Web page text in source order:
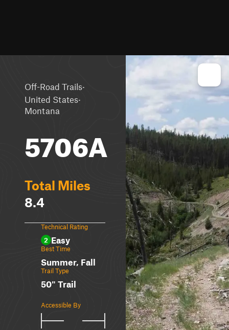
Off-Road Trails·
United States·
Montana
5706A
Total Miles
8.4
Technical Rating
2 Easy
Best Time
Summer, Fall
Trail Type
50" Trail
Accessible By